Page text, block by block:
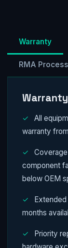
Warranty
RMA Process
✓
All
warranty
✓
component
below OEM
✓
months
✓
Priority